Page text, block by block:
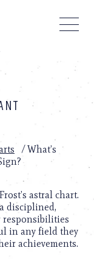
/What’s
astral chart.
disciplined,
in any field they
achievements.